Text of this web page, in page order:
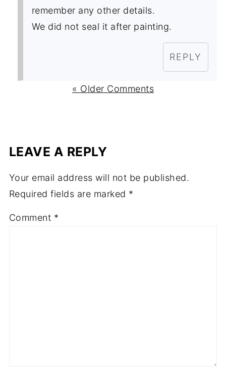
remember any other details.
We did not seal it after painting.
REPLY
« Older Comments
LEAVE A REPLY
Your email address will not be published.
Required fields are marked *
Comment *